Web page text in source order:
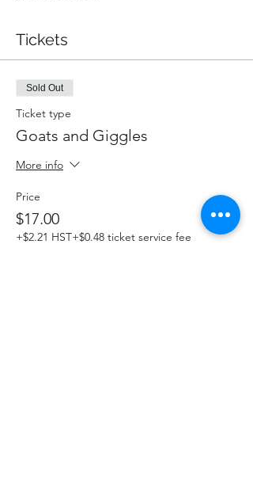
Tickets
Sold Out
Ticket type
Goats and Giggles
More info
Price
$17.00
+$2.21 HST+$0.48 ticket service fee